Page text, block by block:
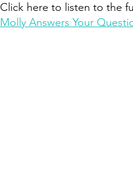
Click here to listen to the
Molly Answers Your